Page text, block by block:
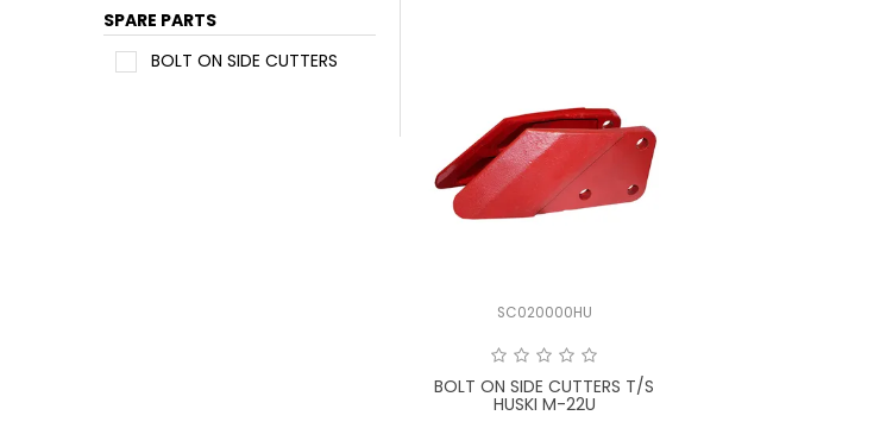
SPARE PARTS
BOLT ON SIDE CUTTERS
SC020000HU
BOLT ON SIDE CUTTERS T/S
HUSKI M-22U